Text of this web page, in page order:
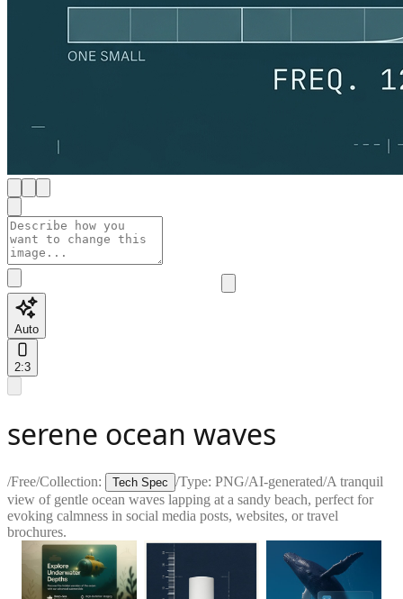
Auto
2:3
serene ocean waves
/Free/Collection: Tech Spec /Type: PNG/AI-generated/A tranquil
view of gentle ocean waves lapping at a sandy beach, perfect for
evoking calmness in social media posts, websites, or travel
brochures.